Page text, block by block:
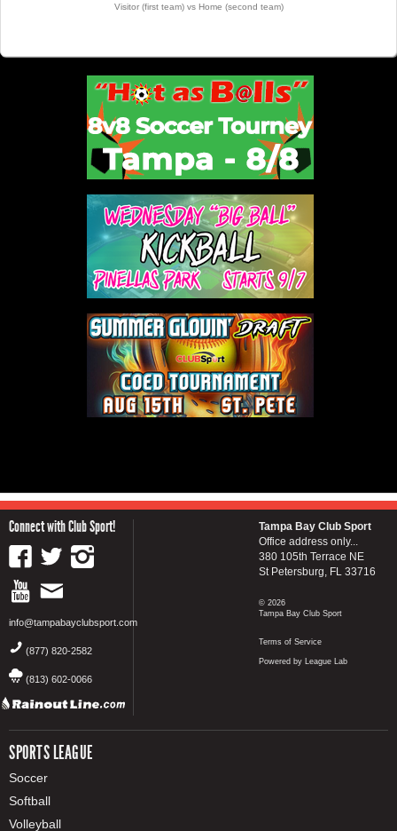
Visitor (first team) vs Home (second team)
Connect with Club Sport!
info@tampabayclubsport.com
(877) 820-2582
(813) 602-0066
SPORTS LEAGUE
Soccer
Softball
Volleyball
Tampa Bay Club Sport
Office address only...
380 105th Terrace NE
St Petersburg, FL 33716
© 2026
Tampa Bay Club Sport
Terms of Service
Powered by League Lab